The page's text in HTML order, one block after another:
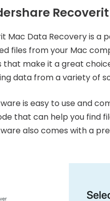
Mac Data Recovery is
files from your Mac
that make it a great
data from a variety of
is easy to use and
that can help you find
also comes with a